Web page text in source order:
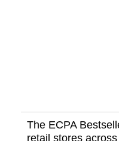
The ECPA
retail stores